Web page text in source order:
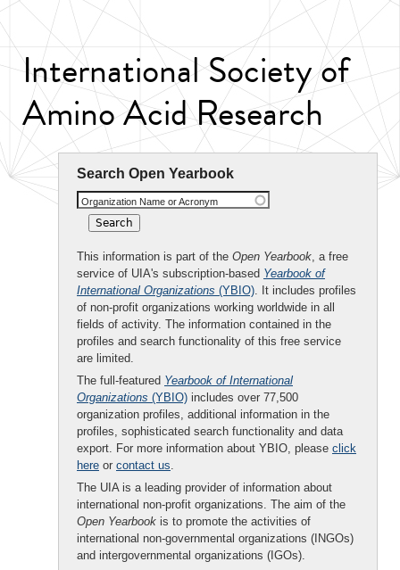
International Society of
Amino Acid Research
Search Open Yearbook
Organization Name or Acronym
This information is part of the Open Yearbook, a free
service of UIA's subscription-based Yearbook of
International Organizations (YBIO). It includes profiles
of non-profit organizations working worldwide in all
fields of activity. The information contained in the
profiles and search functionality of this free service
are limited.
The full-featured Yearbook of International
Organizations (YBIO) includes over 77,500
organization profiles, additional information in the
profiles, sophisticated search functionality and data
export. For more information about YBIO, please click
here or contact us.
The UIA is a leading provider of information about
international non-profit organizations. The aim of the
Open Yearbook is to promote the activities of
international non-governmental organizations (INGOs)
and intergovernmental organizations (IGOs).